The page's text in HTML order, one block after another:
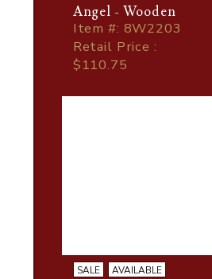
Angel - Wooden
Item#: 8W2203
Retail Price :
$110.75
SALE AVAILABLE